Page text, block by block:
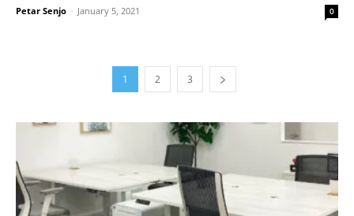
Petar Senjo - January 5, 2021 0
1 2 3